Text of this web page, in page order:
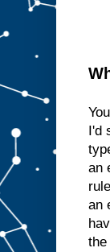
I'd
an
an
the